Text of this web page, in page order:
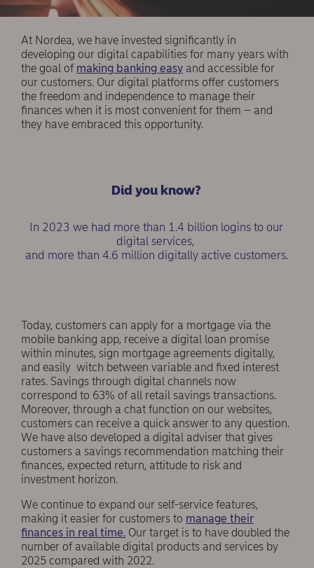
At Nordea, we have invested significantly in
developing our digital capabilities for many years with
the goal of making banking easy and accessible for
our customers. Our digital platforms offer customers
the freedom and independence to manage their
finances when it is most convenient for them – and
they have embraced this opportunity.
Did you know?
In 2023 we had more than 1.4 billion logins to our
digital services,
and more than 4.6 million digitally active customers.
Today, customers can apply for a mortgage via the
mobile banking app, receive a digital loan promise
within minutes, sign mortgage agreements digitally,
and easily witch between variable and fixed interest
rates. Savings through digital channels now
correspond to 63% of all retail savings transactions.
Moreover, through a chat function on our websites,
customers can receive a quick answer to any question.
We have also developed a digital adviser that gives
customers a savings recommendation matching their
finances, expected return, attitude to risk and
investment horizon.
We continue to expand our self-service features,
making it easier for customers to manage their
finances in real time. Our target is to have doubled the
number of available digital products and services by
2025 compared with 2022.